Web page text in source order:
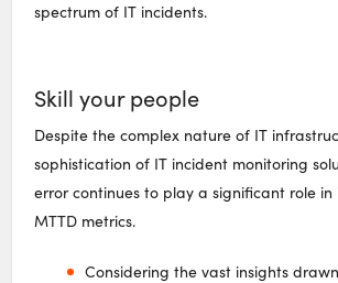
spectrum of IT incidents.
Skill your people
Despite the complex nature of IT
sophistication of IT incident monitoring
error continues to play a significant role
MTTD metrics.
Considering the vast insights